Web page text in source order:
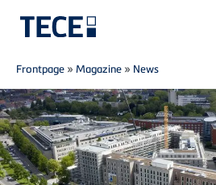
Skip to main content
Breadcrumb
Frontpage »Magazine » News